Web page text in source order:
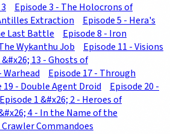
Episode 3 - The Holocrons of
Extraction
Episode 5 - Hera's
Last Battle
Episode 8 - Iron
Wykanthu Job
Episode 11 - Visions
13 - Ghosts of
Warhead
Episode 17 - Through
19 - Double Agent Droid
Episode 20 -
Episode 1 &#x26; 2 - Heroes of
4 - In the Name of the
Crawler Commandoes